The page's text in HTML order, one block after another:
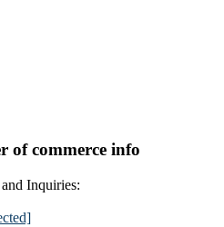
of commerce info
Inquiries: